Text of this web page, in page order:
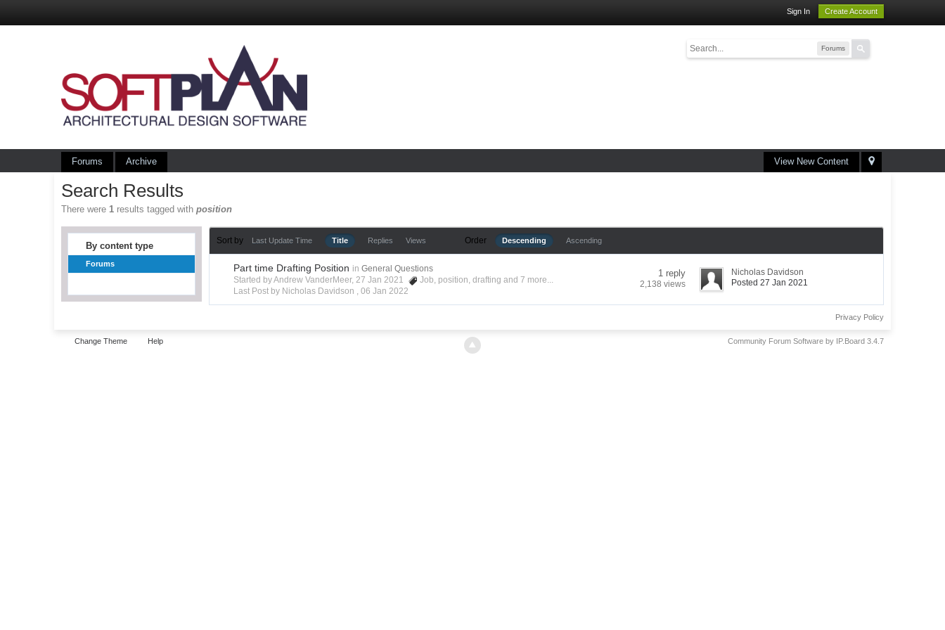
Sign In Create Account
Forums
View New Content
Forums Archive
Search Results
There were1 results tagged withposition
By content type
Forums
Sort by Last Update Time Title Replies Views Order Descending Ascending
Part time Drafting Position in General Questions
Started by Andrew VanderMeer, 27 Jan 2021
Job, position,drafting and 7 more...
Last Post by Nicholas Davidson ,06 Jan 2022
1 reply
2,138 views
Nicholas Davidson
Posted 27 Jan 2021
Privacy Policy
Change Theme Help Community Forum Software by IP.Board 3.4.7